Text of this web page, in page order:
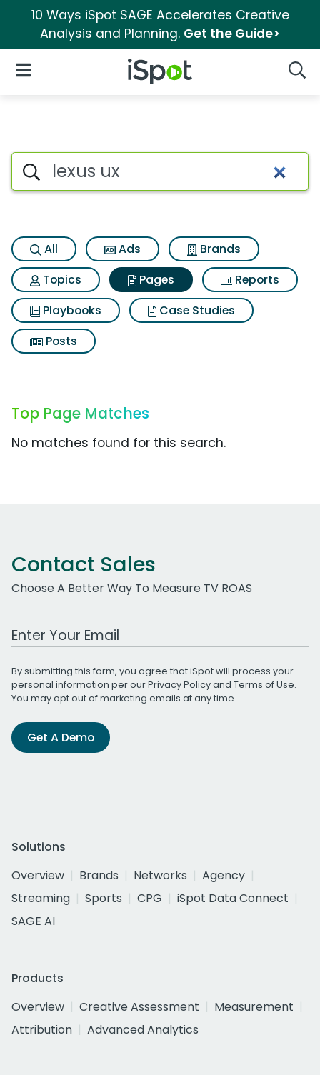
10 Ways iSpot SAGE Accelerates Creative
Analysis and Planning. Get the Guide>
iSpot Logo
Open Navigation
Page matches for Lexus ux
Search iSpot
All Ads
Brands
Topics
Pages
Reports
Playbooks
Case Studies
Posts
Top Page Matches
No matches found for this search.
Contact Sales
Choose A Better Way To Measure TV ROAS
Work Email Address
By submitting this form, you agree that iSpot will process your
personal information per ourPrivacy Policyand Terms of Use.
You may opt out of marketing emails at any time.
Get A Demo
Solutions
Overview
Brands Networks
Agency
Streaming
Sports CPG
iSpot Data Connect
SAGE AI
Products
Overview
Creative Assessment
Measurement
Attribution
Advanced Analytics